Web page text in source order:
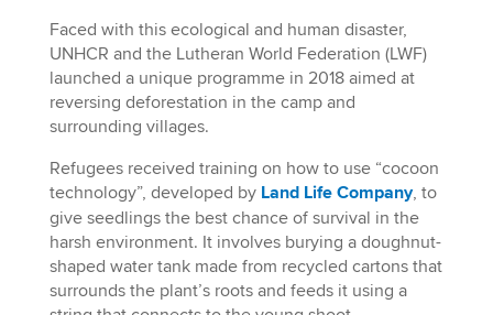
Faced with this ecological and human disaster,
UNHCR and the Lutheran World Federation (LWF)
launched a unique programme in 2018 aimed at
reversing deforestation in the camp and
surrounding villages.
Refugees received training on how to use “cocoon
technology”, developed by Land Life Company, to
give seedlings the best chance of survival in the
harsh environment. It involves burying a doughnut-
shaped water tank made from recycled cartons that
surrounds the plant’s roots and feeds it using a